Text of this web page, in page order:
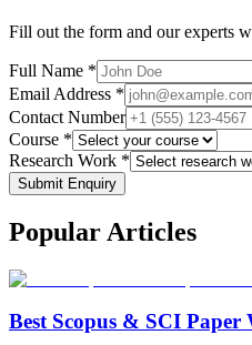
Fill out the form and our experts
Full Name *
Email Address *
Contact Number
Course *
Research Work *
Submit Enquiry
Popular Articles
Best Scopus & SCI